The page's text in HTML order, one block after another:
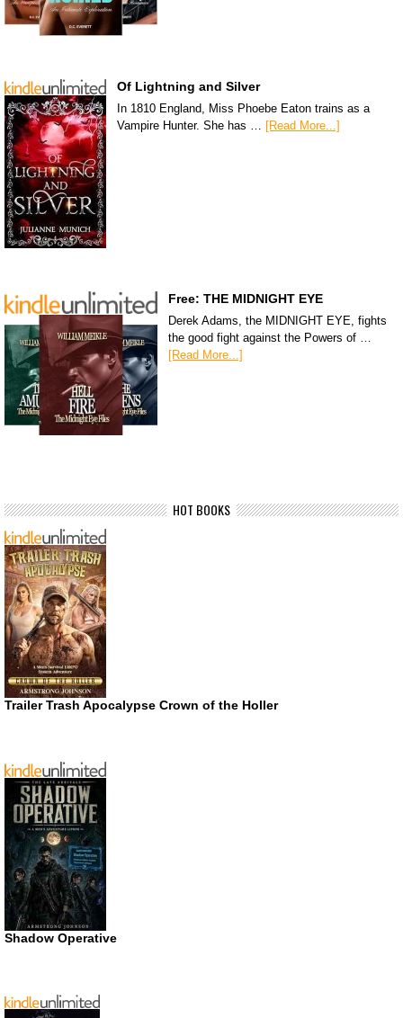
Of Lightning and Silver
In 1810 England, Miss Phoebe Eaton trains as a
Vampire Hunter. She has …
[Read More...]
Free: THE MIDNIGHT EYE
Derek Adams, the MIDNIGHT EYE, fights
the good fight against the Powers of …
[Read More...]
HOT BOOKS
Trailer Trash Apocalypse Crown of the Holler
Shadow Operative